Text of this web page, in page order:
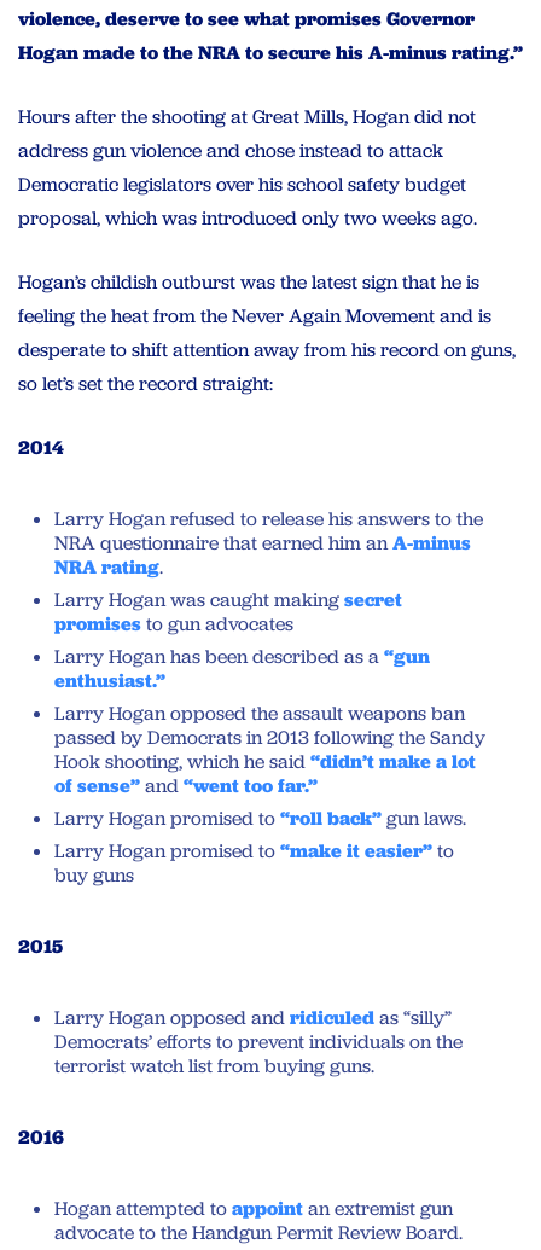
violence, deserve to see what promises Governor
Hogan made to the NRA to secure his A-minus rating.”
Hours after the shooting at Great Mills, Hogan did not
address gun violence and chose instead to attack
Democratic legislators over his school safety budget
proposal, which was introduced only two weeks ago.
Hogan’s childish outburst was the latest sign that he is
feeling the heat from the Never Again Movement and is
desperate to shift attention away from his record on guns,
so let’s set the record straight:
2014
Larry Hogan refused to release his answers to the
NRA questionnaire that earned him anA-minus
NRA rating.
Larry Hogan was caught makingsecret
promisesto gun advocates
Larry Hogan has been described as a“gun
enthusiast.”
Larry Hogan opposed the assault weapons ban
passed by Democrats in 2013 following the Sandy
Hook shooting, which he said“didn’t make a lot
of sense”and“went too far.”
Larry Hogan promised to“roll back”gun laws.
Larry Hogan promised to“make it easier”to
buy guns
2015
Larry Hogan opposed andridiculedas “silly”
Democrats’ efforts to prevent individuals on the
terrorist watch list from buying guns.
2016
Hogan attempted toappointan extremist gun
advocate to the Handgun Permit Review Board.